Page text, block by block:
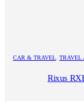
CAR & TRAVEL TRAVEL
Rixus